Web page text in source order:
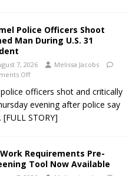
Police Officers Shoot
Man During U.S. 31
7, 2026
Melissa Jacobs
Off
officers shot and critically
evening after police say
[FULL STORY]
Work Requirements Pre-
Tool Now Available